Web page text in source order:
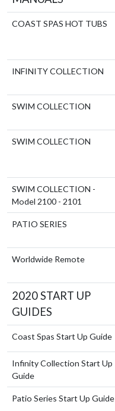
COAST SPAS HOT TUBS
INFINITY COLLECTION
SWIM COLLECTION
SWIM COLLECTION
SWIM COLLECTION -
Model 2100 - 2101
PATIO SERIES
Worldwide Remote
2020 START UP
GUIDES
Coast Spas Start Up Guide
Infinity Collection Start Up
Guide
Patio Series Start Up Guide